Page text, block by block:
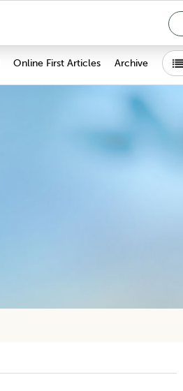
Online First Articles Archive